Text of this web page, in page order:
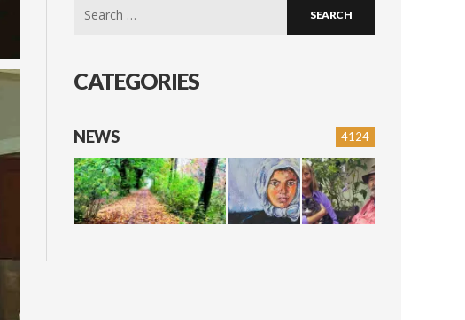
CATEGORIES
4124
NEWS